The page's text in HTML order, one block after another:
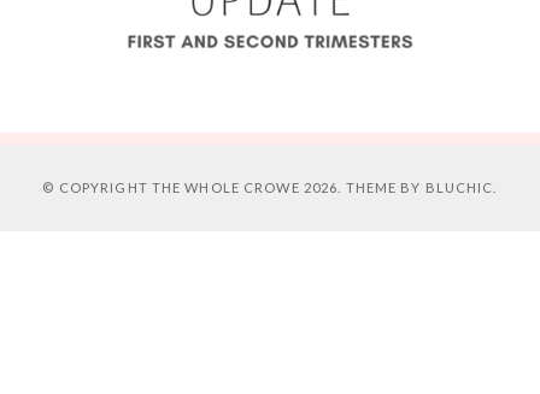
© COPYRIGHT THE WHOLE CROWE 2026. THEME BY BLUCHIC